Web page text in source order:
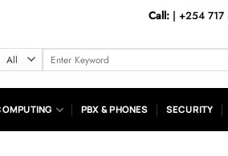
Call:| +254
Search
for:
PBX & PHONES SECURITY